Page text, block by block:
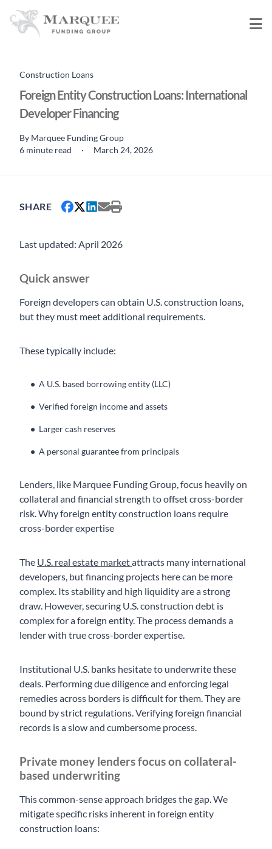
Construction Loans
Foreign Entity Construction Loans: International
Developer Financing
By Marquee Funding Group
6 minute read
· March 24, 2026
SHARE
Last updated: April 2026
Quick answer
Foreign developers can obtain U.S. construction loans,
but they must meet additional requirements.
These typically include:
A U.S. based borrowing entity (LLC)
Verified foreign income and assets
Larger cash reserves
A personal guarantee from principals
Lenders, like Marquee Funding Group, focus heavily on
collateral and financial strength to offset cross-border
risk. Why foreign entity construction loans require
cross-border expertise
The U.S. real estate marketattracts many international
developers, but financing projects here can be more
complex. Its stability and high liquidity are a strong
draw. However, securing U.S. construction debt is
complex for a foreign entity. The process demands a
lender with true cross-border expertise.
Institutional U.S. banks hesitate to underwrite these
deals. Performing due diligence and enforcing legal
remedies across borders is difficult for them. They are
bound by strict regulations. Verifying foreign financial
records is a slow and cumbersome process.
Private money lenders focus on collateral-
based underwriting
This common-sense approach bridges the gap. We
mitigate specific risks inherent in foreign entity
construction loans: